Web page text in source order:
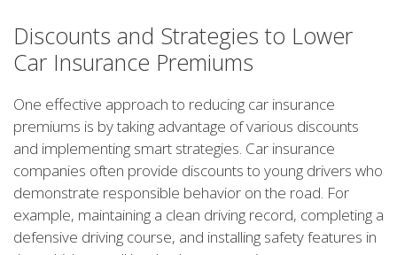
Discounts and Strategies to Lower
Car Insurance Premiums
One effective approach to reducing car insurance
premiums is by taking advantage of various discounts
and implementing smart strategies. Car insurance
companies often provide discounts to young drivers who
demonstrate responsible behavior on the road. For
example, maintaining a clean driving record, completing a
defensive driving course, and installing safety features in